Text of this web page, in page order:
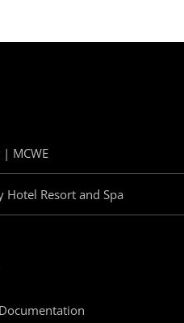
MCWE
Hotel Resort and Spa